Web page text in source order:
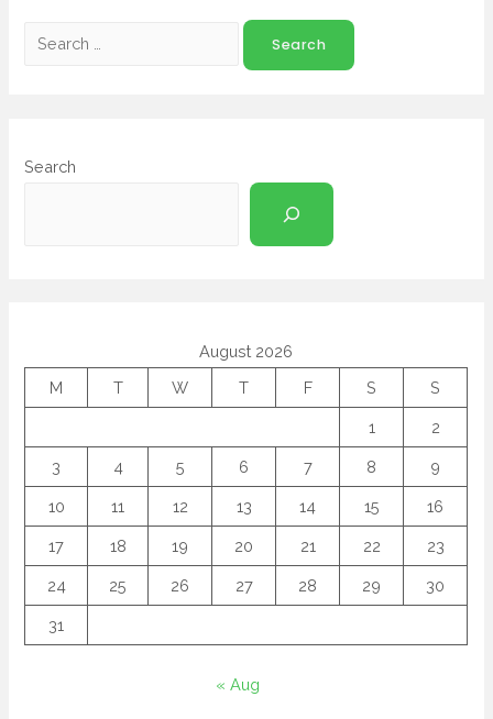
Search
August 2026
M
T W T F S S
1 2
3 4 5 6 7 8 9
10 11 12 13 14 15 16
17 18 19 20 21 22 23
24 25 26 27 28 29 30
31
« Aug